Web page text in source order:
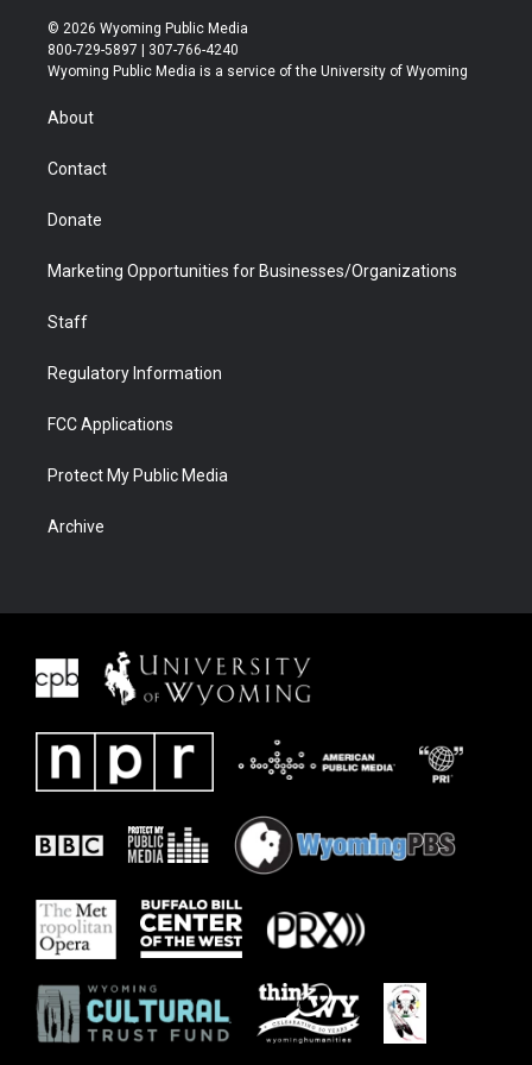
i
t
t
r
s
t
a
u
t
u
b
b
e
© 2026 Wyoming Public Media
800-729-5897 | 307-766-4240
Wyoming Public Media is a service of the University of Wyoming
About
Contact
Donate
Marketing Opportunities for Businesses/Organizations
Staff
Regulatory Information
FCC Applications
Protect My Public Media
Archive